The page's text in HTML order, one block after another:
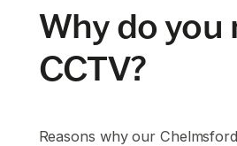
Why do you
CCTV?
Reasons why our